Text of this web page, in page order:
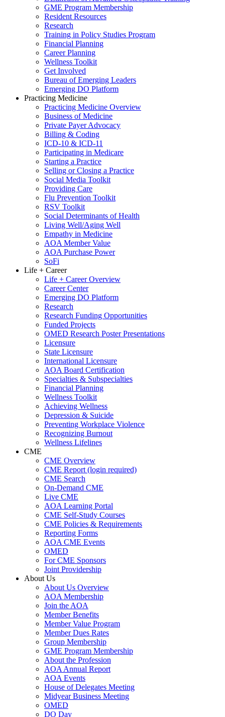
GME Program Membership
Resident Resources
Research
Training in Policy Studies Program
Financial Planning
Career Planning
Wellness Toolkit
Get Involved
Bureau of Emerging Leaders
Emerging DO Platform
Practicing Medicine
Practicing Medicine Overview
Business of Medicine
Private Payer Advocacy
Billing & Coding
ICD-10 & ICD-11
Participating in Medicare
Starting a Practice
Selling or Closing a Practice
Social Media Toolkit
Providing Care
Flu Prevention Toolkit
RSV Toolkit
Social Determinants of Health
Living Well/Aging Well
Empathy in Medicine
AOA Member Value
AOA Purchase Power
SoFi
Life + Career
Life + Career Overview
Career Center
Emerging DO Platform
Research
Research Funding Opportunities
Funded Projects
OMED Research Poster Presentations
Licensure
State Licensure
International Licensure
AOA Board Certification
Specialties & Subspecialties
Financial Planning
Wellness Toolkit
Achieving Wellness
Depression & Suicide
Preventing Workplace Violence
Recognizing Burnout
Wellness Lifelines
CME
CME Overview
CME Report (login required)
CME Search
On-Demand CME
Live CME
AOA Learning Portal
CME Self-Study Courses
CME Policies & Requirements
Reporting Forms
AOA CME Events
OMED
For CME Sponsors
Joint Providership
About Us
About Us Overview
AOA Membership
Join the AOA
Member Benefits
Member Value Program
Member Dues Rates
Group Membership
GME Program Membership
About the Profession
AOA Annual Report
AOA Events
House of Delegates Meeting
Midyear Business Meeting
OMED
DO Day